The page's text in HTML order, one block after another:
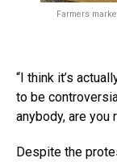
Farmers
“I think it’s
to be
anybody, are you
Despite the